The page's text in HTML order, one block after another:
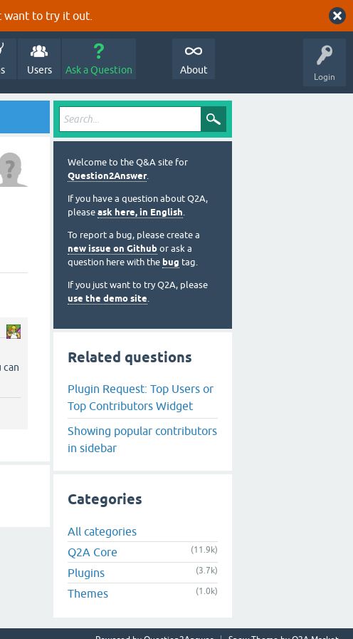
want to try it out.
Login
Users Ask a Question About
can
Welcome to the Q&A site for
Question2Answer.
If you have a question about Q2A,
please ask here, in English.
To report a bug, please create a
new issue on Github or ask a
question here with the bug tag.
If you just want to try Q2A, please
use the demo site.
Related questions
Plugin Request: Top Users or
Top Contributors Widget
Showing popular contributors
in sidebar
Categories
All categories
Q2A Core
(11.9k)
Plugins (3.7k)
Themes (1.0k)